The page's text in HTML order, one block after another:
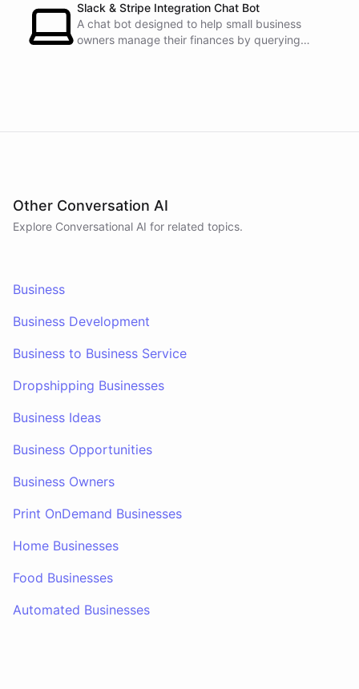
Slack & Stripe Integration Chat Bot
A chat bot designed to help small business
owners manage their finances by querying
Other Conversation AI
Explore Conversational AI for related topics.
Business
Business Development
Business to Business Service
Dropshipping Businesses
Business Ideas
Business Opportunities
Business Owners
Print OnDemand Businesses
Home Businesses
Food Businesses
Automated Businesses